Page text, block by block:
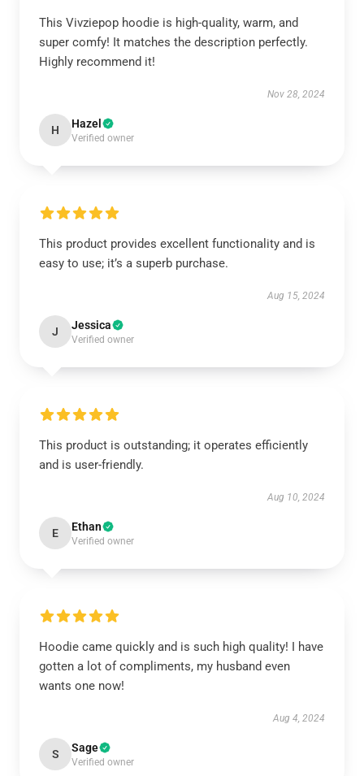
This Vivziepop hoodie is high-quality, warm, and
super comfy! It matches the description perfectly.
Highly recommend it!
Nov 28, 2024
H Hazel
Verified owner
This product provides excellent functionality and is
easy to use; it’s a superb purchase.
Aug 15, 2024
J Jessica
Verified owner
This product is outstanding; it operates efficiently
and is user-friendly.
Aug 10, 2024
E Ethan
Verified owner
Hoodie came quickly and is such high quality! I have
gotten a lot of compliments, my husband even
wants one now!
Aug 4, 2024
S Sage
Verified owner